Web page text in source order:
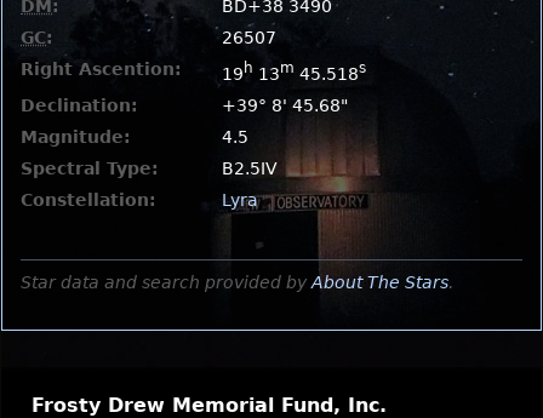
DM:
BD+38 3490
GC:
26507
Right Ascention:
19 h 13m 45.518s
Declination:
+39° 8' 45.68"
Magnitude:
4.5
Spectral Type:
B2.5IV
Constellation:
Lyra
Star data and search provided by About The Stars.
Frosty Drew Memorial Fund, Inc.